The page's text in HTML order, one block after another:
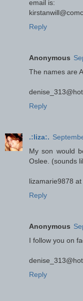
email is:
Reply
Anonymous
The names are
Reply
.:liza:.
My son would
Oslee. (sounds
lizamarie9878
Reply
Anonymous
I follow you on
Reply